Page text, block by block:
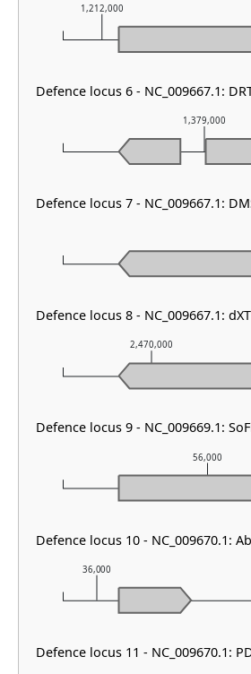
36,000
56,000
2,470,000
1,379,000
1,212,000
Defence locus 6 - NC_009667.1:
Defence locus 7 - NC_009667.1:
Defence locus 8 - NC_009667.1:
Defence locus 9 - NC_009669.1:
Defence locus 10 - NC_009670.1:
Defence locus 11 - NC_009670.1: